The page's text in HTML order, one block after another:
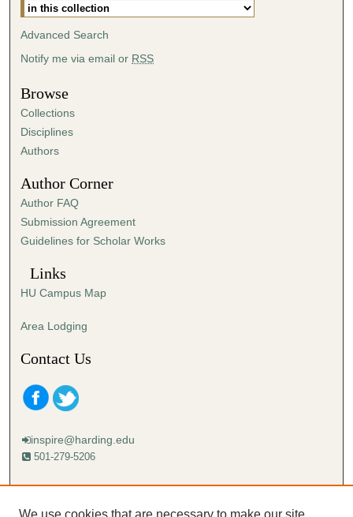
m
t
e
s
,
6
s
e
c
o
s
Advanced Search
Notify me via email or RSS
Browse
Collections
Disciplines
Authors
Author Corner
Author FAQ
Submission Agreement
Guidelines for Scholar Works
Links
HU Campus Map
Area Lodging
Contact Us
inspire@harding.edu
501-279-5206
Mailing address:
We use cookies that are necessary to make our site